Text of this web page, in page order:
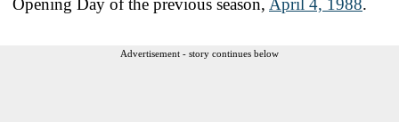
Advertisement - story continues below